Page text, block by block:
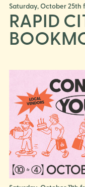
Saturday, October 25th
RAPID